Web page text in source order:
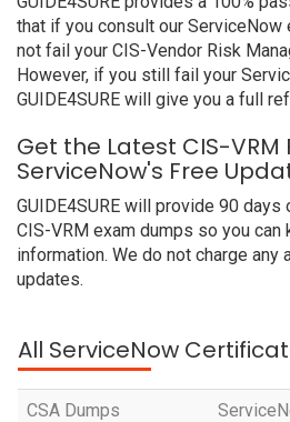
that if you consult our ServiceNow
not fail your CIS-Vendor Risk
However, if you still fail your
GUIDE4SURE will give you a full
Get the Latest CIS-
ServiceNow's Free
GUIDE4SURE will provide 90
CIS-VRM exam dumps so you can
information. We do not charge any
updates.
All ServiceNow
CSA Dumps